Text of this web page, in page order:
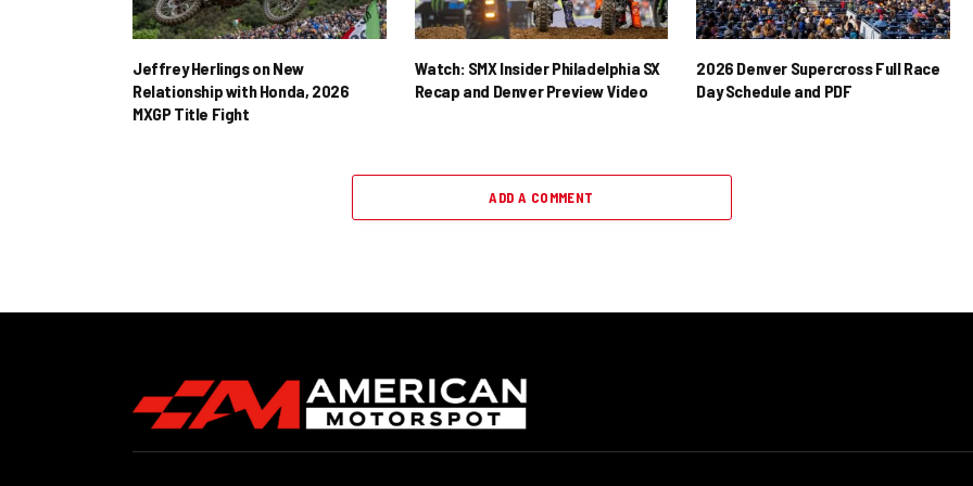
Jeffrey Herlings on New
Relationship with Honda, 2026
MXGP Title Fight
Watch: SMX Insider Philadelphia SX
Recap and Denver Preview Video
2026 Denver Supercross Full Race
Day Schedule and PDF
ADD A COMMENT